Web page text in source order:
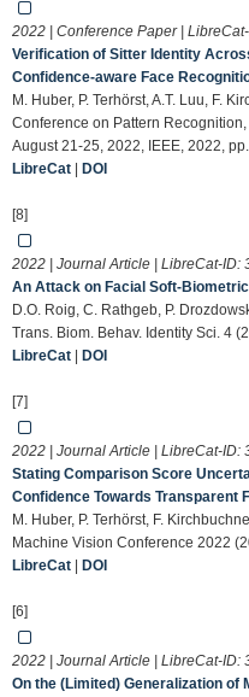
2022 | Conference Paper |
Verification of Sitter Identity
Confidence-aware Face
M. Huber, P. Terhörst, A.T. Luu, F.
Conference on Pattern
August 21-25, 2022, IEEE, 2022,
LibreCat
DOI
[8]
2022 | Journal Article | LibreCat-ID:
An Attack on Facial Soft-
D.O. Roig, C. Rathgeb, P.
Trans. Biom. Behav. Identity Sci. 4
LibreCat
DOI
[7]
2022 | Journal Article | LibreCat-ID:
Stating Comparison Score
Confidence Towards Transparent
M. Huber, P. Terhörst, F.
Machine Vision Conference 2022
LibreCat
DOI
[6]
2022 | Journal Article | LibreCat-ID:
On the (Limited) Generalization